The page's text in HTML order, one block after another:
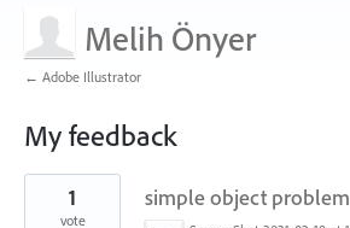
Melih Önyer
← Adobe Illustrator
My feedback
1
found
simple object problem
1
vote